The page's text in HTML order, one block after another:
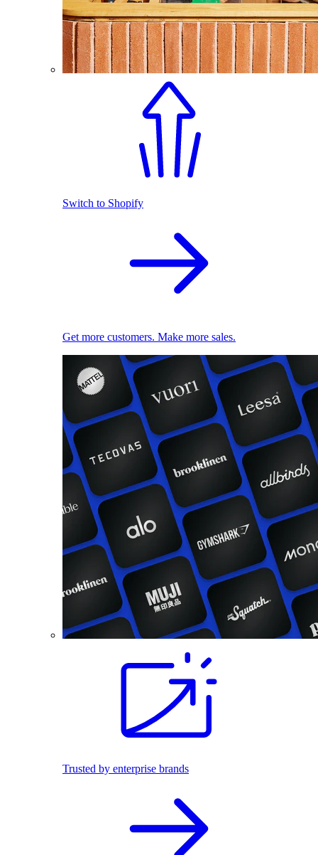
Switch to Shopify
Get more customers. Make more sales.
Trusted by enterprise brands